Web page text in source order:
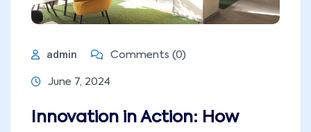
admin Comments (0)
June 7, 2024
Innovation in Action: How